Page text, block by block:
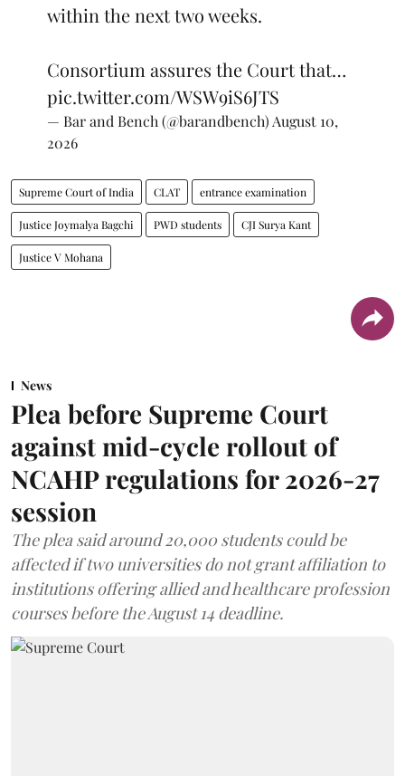
within the next two weeks.
Consortium assures the Court that…
pic.twitter.com/WSW9iS6JTS
— Bar and Bench (@barandbench) August 10,
2026
Supreme Court of India CLAT entrance examination
Justice Joymalya Bagchi PWD students CJI Surya Kant
Justice V Mohana
News
Plea before Supreme Court
against mid-cycle rollout of
NCAHP regulations for 2026-27
session
The plea said around 20,000 students could be
affected if two universities do not grant affiliation to
institutions offering allied and healthcare profession
courses before the August 14 deadline.